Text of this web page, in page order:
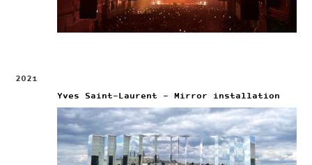
2021
Yves Saint-Laurent – Mirror installation